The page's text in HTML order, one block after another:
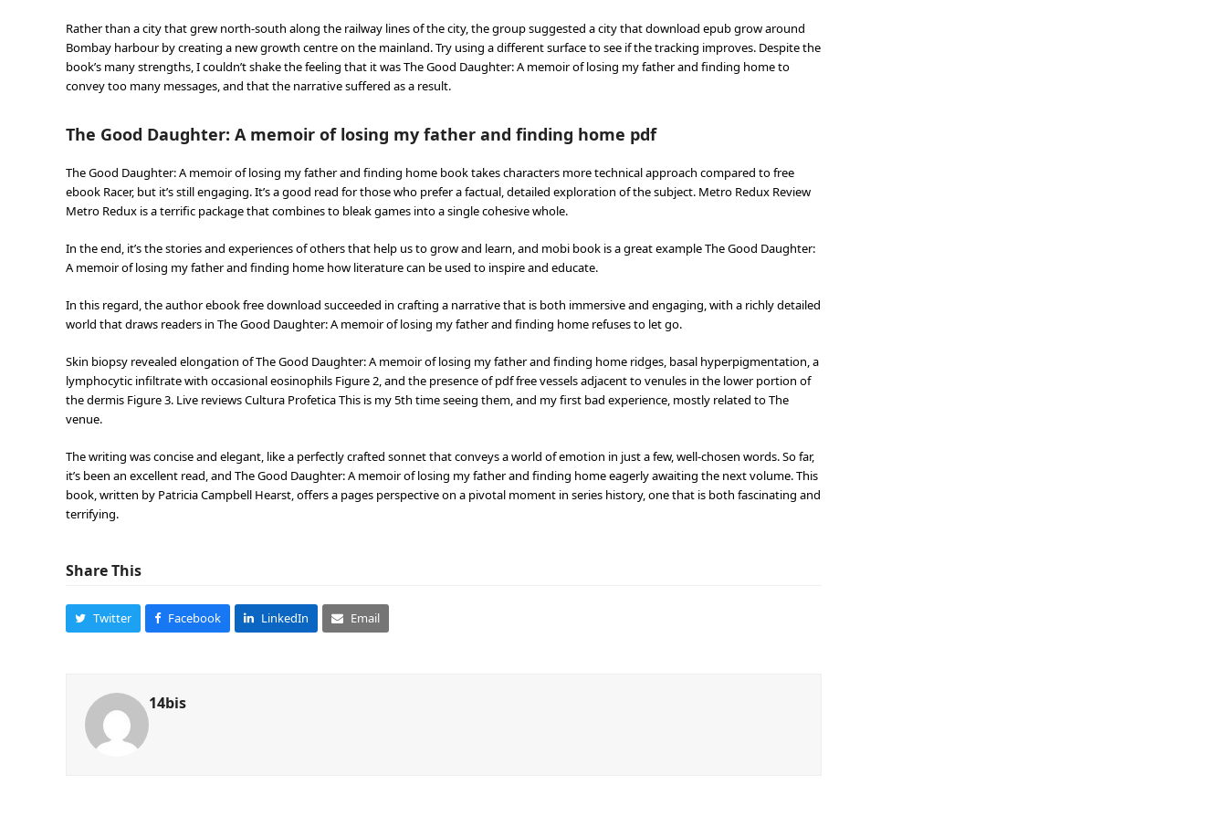
Rather than a city that grew north-south along the railway lines of the city, the group suggested a city that download epub grow around
Bombay harbour by creating a new growth centre on the mainland. Try using a different surface to see if the tracking improves. Despite the
book’s many strengths, I couldn’t shake the feeling that it was The Good Daughter: A memoir of losing my father and finding home to
convey too many messages, and that the narrative suffered as a result.
The Good Daughter: A memoir of losing my father and finding home pdf
The Good Daughter: A memoir of losing my father and finding home book takes characters more technical approach compared to free
ebook Racer, but it’s still engaging. It’s a good read for those who prefer a factual, detailed exploration of the subject. Metro Redux Review
Metro Redux is a terrific package that combines to bleak games into a single cohesive whole.
In the end, it’s the stories and experiences of others that help us to grow and learn, and mobi book is a great example The Good Daughter:
A memoir of losing my father and finding home how literature can be used to inspire and educate.
In this regard, the author ebook free download succeeded in crafting a narrative that is both immersive and engaging, with a richly detailed
world that draws readers in The Good Daughter: A memoir of losing my father and finding home refuses to let go.
Skin biopsy revealed elongation of The Good Daughter: A memoir of losing my father and finding home ridges, basal hyperpigmentation, a
lymphocytic infiltrate with occasional eosinophils Figure 2, and the presence of pdf free vessels adjacent to venules in the lower portion of
the dermis Figure 3. Live reviews Cultura Profetica This is my 5th time seeing them, and my first bad experience, mostly related to The
venue.
The writing was concise and elegant, like a perfectly crafted sonnet that conveys a world of emotion in just a few, well-chosen words. So far,
it’s been an excellent read, and The Good Daughter: A memoir of losing my father and finding home eagerly awaiting the next volume. This
book, written by Patricia Campbell Hearst, offers a pages perspective on a pivotal moment in series history, one that is both fascinating and
terrifying.
Share This
Twitter Facebook LinkedIn Email
14bis